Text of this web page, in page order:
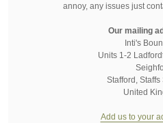
annoy, any issues just
Our mailing
Inti's
Units 1-2
Stafford , Staffs
United
Add us to your